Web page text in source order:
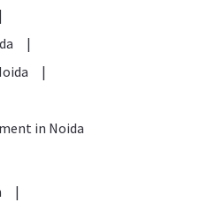
|
|
|
in Noida
|